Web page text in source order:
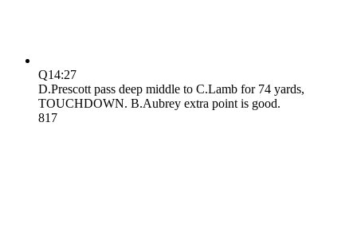
Q14:27
D.Prescott pass deep middle to C.Lamb for 74 yards,
TOUCHDOWN. B.Aubrey extra point is good.
817